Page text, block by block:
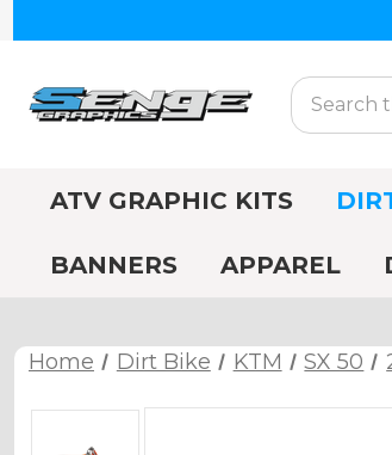
Search
ATV GRAPHIC KITS
BANNERS APPAREL
Home Dirt Bike KTM SX 50